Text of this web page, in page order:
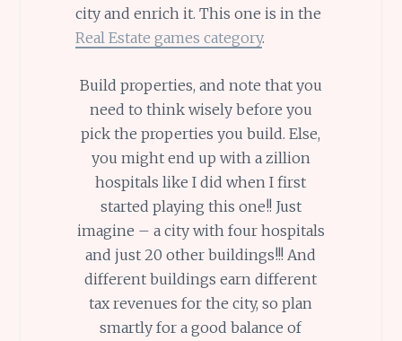
city and enrich it. This one is in the
Real Estate games category.
Build properties, and note that you
need to think wisely before you
pick the properties you build. Else,
you might end up with a zillion
hospitals like I did when I first
started playing this one!! Just
imagine – a city with four hospitals
and just 20 other buildings!!! And
different buildings earn different
tax revenues for the city, so plan
smartly for a good balance of